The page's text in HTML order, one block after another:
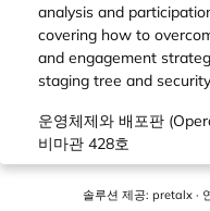
analysis and
covering how to
and engagement
staging tree and
운영체제와 배포판
비마관 428호
솔루션 제공: pretalx·